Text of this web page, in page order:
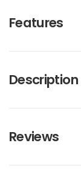
Features
Description
Reviews